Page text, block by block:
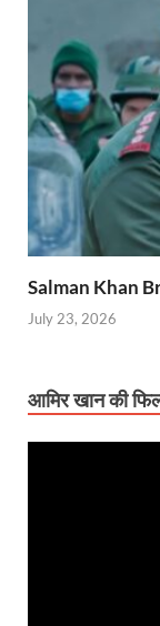
Salman Khan
July 23, 2026
आमिर खान की